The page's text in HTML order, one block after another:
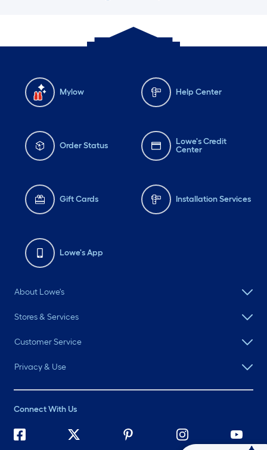
Mylow Help Center
Order Status
Lowe's Credit
Center
Gift Cards Installation Services
Lowe's App
About Lowe's
Stores & Services
Customer Service
Privacy & Use
Connect With Us